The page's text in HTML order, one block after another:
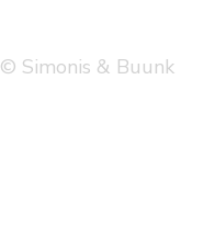
© Simonis & Buunk